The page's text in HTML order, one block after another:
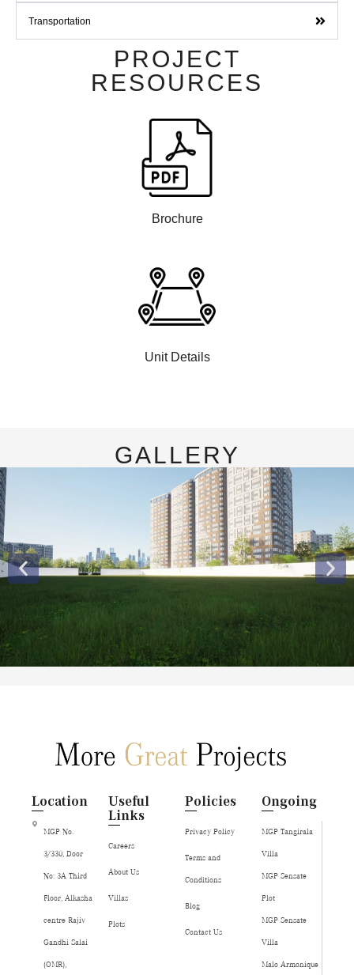
Transportation
PROJECT
RESOURCES
Brochure
Unit Details
GALLERY
Location
MGP No.
3/330, Door
No: 3A Third
Floor, Alkasha
centre Rajiv
Gandhi Salai
(OMR),
Useful
Links
Careers
About Us
Villas
Plots
Policies
Privacy Policy
Terms and
Conditions
Blog
Contact Us
Ongoing
MGP Tangirala
Villa
MGP Sensate
Plot
MGP Sensate
Villa
Malo Armonique